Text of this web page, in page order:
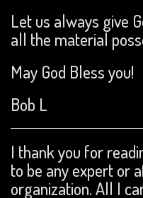
Let us always give
all the material
May God Bless you!
Bob L
I thank you for
to be any expert or
organization. All I